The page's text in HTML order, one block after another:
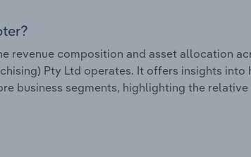
revenue composition and asset allocation
Pty Ltd operates. It offers insights into
business segments, highlighting the relative